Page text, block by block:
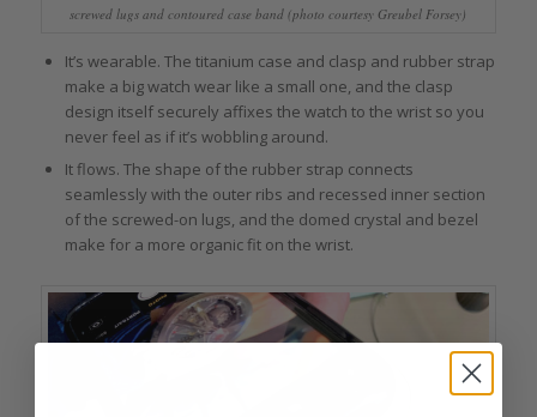
screwed lugs and contoured case band (photo courtesy Greubel Forsey)
It’s wearable. The titanium case and clasp and rubber strap
make a big watch wear like a small one, and the clasp
design itself securely affixes the watch to the wrist so you
never feel as if it’s wobbling around.
It flows. The shape of the rubber strap connects
seamlessly with the outer ribs and recessed inner section
of the screwed-on lugs, and the domed crystal and bezel
make for a more organic fit on the wrist.